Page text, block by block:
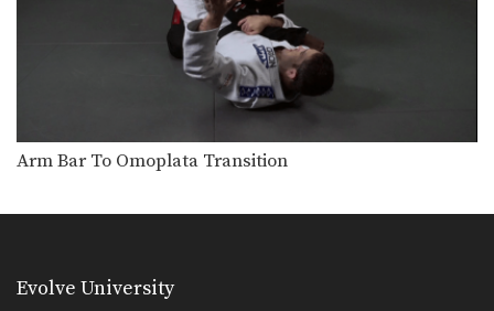
From the top position in side control,
there are…
Knee Bar From Top Position
When trying to pass your opponent’s
guard, you can…
Guard Pass Controlling The Legs
Arm Bar To Omoplata Transition
Evolve University